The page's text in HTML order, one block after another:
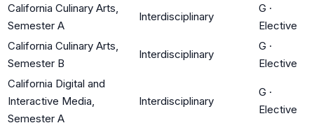
California Culinary Arts,
Semester A
Interdisciplinary
G ·
Elective
California Culinary Arts,
Semester B
Interdisciplinary
G ·
Elective
California Digital and
Interactive Media,
Semester A
Interdisciplinary
G ·
Elective